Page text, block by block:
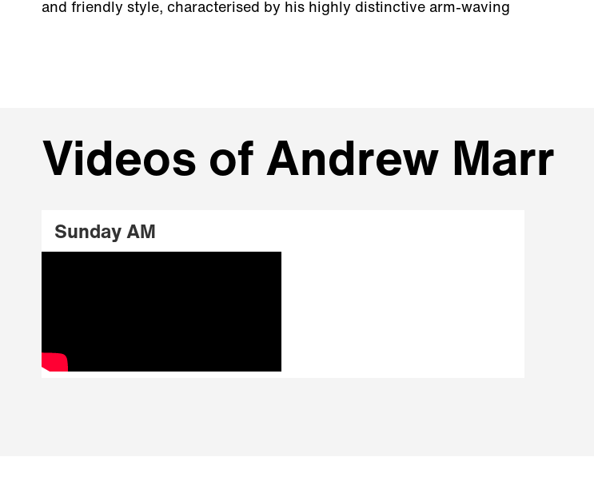
and friendly style, characterised by his highly distinctive arm-waving
Videos of Andrew Marr
Sunday AM